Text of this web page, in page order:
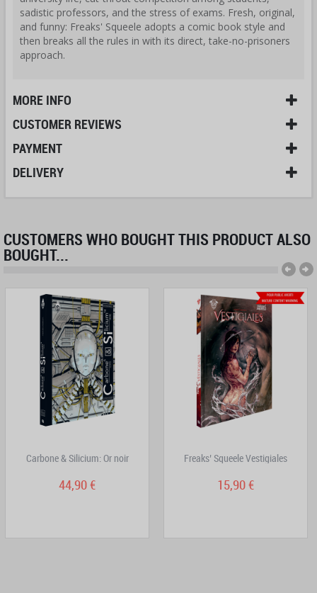
sadistic professors, and the stress of exams. Fresh, original,
and funny: Freaks' Squeele adopts a comic book style and
then breaks all the rules in with its direct, take-no-prisoners
approach.
MORE INFO
CUSTOMER REVIEWS
PAYMENT
DELIVERY
CUSTOMERS WHO BOUGHT THIS PRODUCT ALSO
BOUGHT...
Carbone & Silicium: Or noir
44,90 €
Freaks’ Squeele Vestigiales
15,90 €